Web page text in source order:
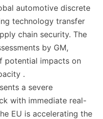
automotive discrete
technology transfer
chain security. The
by GM,
potential impacts on
.
a severe
with immediate real-
EU is accelerating the